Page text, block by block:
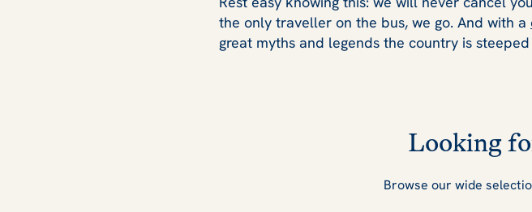
the only traveller on the bus, we go. And with a
great myths and legends the country is
Looking
Browse our wide